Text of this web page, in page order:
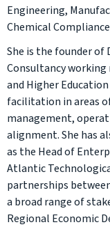
Engineering,
Chemical
She is the founder of
Consultancy
and Higher
facilitation in areas
management,
alignment. She has
as the Head of
Atlantic
partnerships
a broad range of
Regional Economic